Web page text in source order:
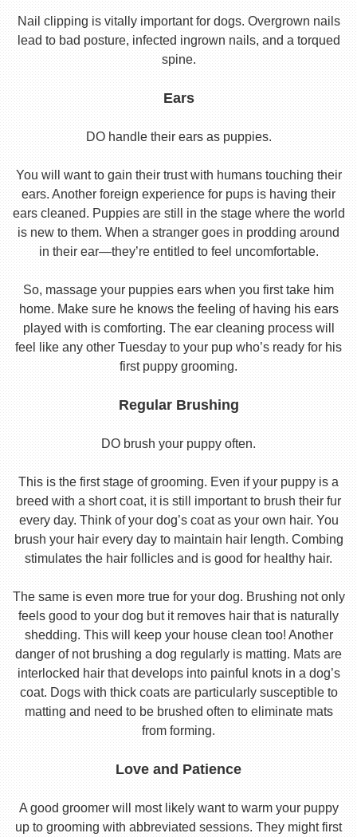
Nail clipping is vitally important for dogs. Overgrown nails
lead to bad posture, infected ingrown nails, and a torqued
spine.
Ears
DO handle their ears as puppies.
You will want to gain their trust with humans touching their
ears. Another foreign experience for pups is having their
ears cleaned. Puppies are still in the stage where the world
is new to them. When a stranger goes in prodding around
in their ear—they’re entitled to feel uncomfortable.
So, massage your puppies ears when you first take him
home. Make sure he knows the feeling of having his ears
played with is comforting. The ear cleaning process will
feel like any other Tuesday to your pup who’s ready for his
first puppy grooming.
Regular Brushing
DO brush your puppy often.
This is the first stage of grooming. Even if your puppy is a
breed with a short coat, it is still important to brush their fur
every day. Think of your dog’s coat as your own hair. You
brush your hair every day to maintain hair length. Combing
stimulates the hair follicles and is good for healthy hair.
The same is even more true for your dog. Brushing not only
feels good to your dog but it removes hair that is naturally
shedding. This will keep your house clean too! Another
danger of not brushing a dog regularly is matting. Mats are
interlocked hair that develops into painful knots in a dog’s
coat. Dogs with thick coats are particularly susceptible to
matting and need to be brushed often to eliminate mats
from forming.
Love and Patience
A good groomer will most likely want to warm your puppy
up to grooming with abbreviated sessions. They might first